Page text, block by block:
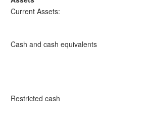
Current Assets:
Cash and cash equivalents
Restricted cash